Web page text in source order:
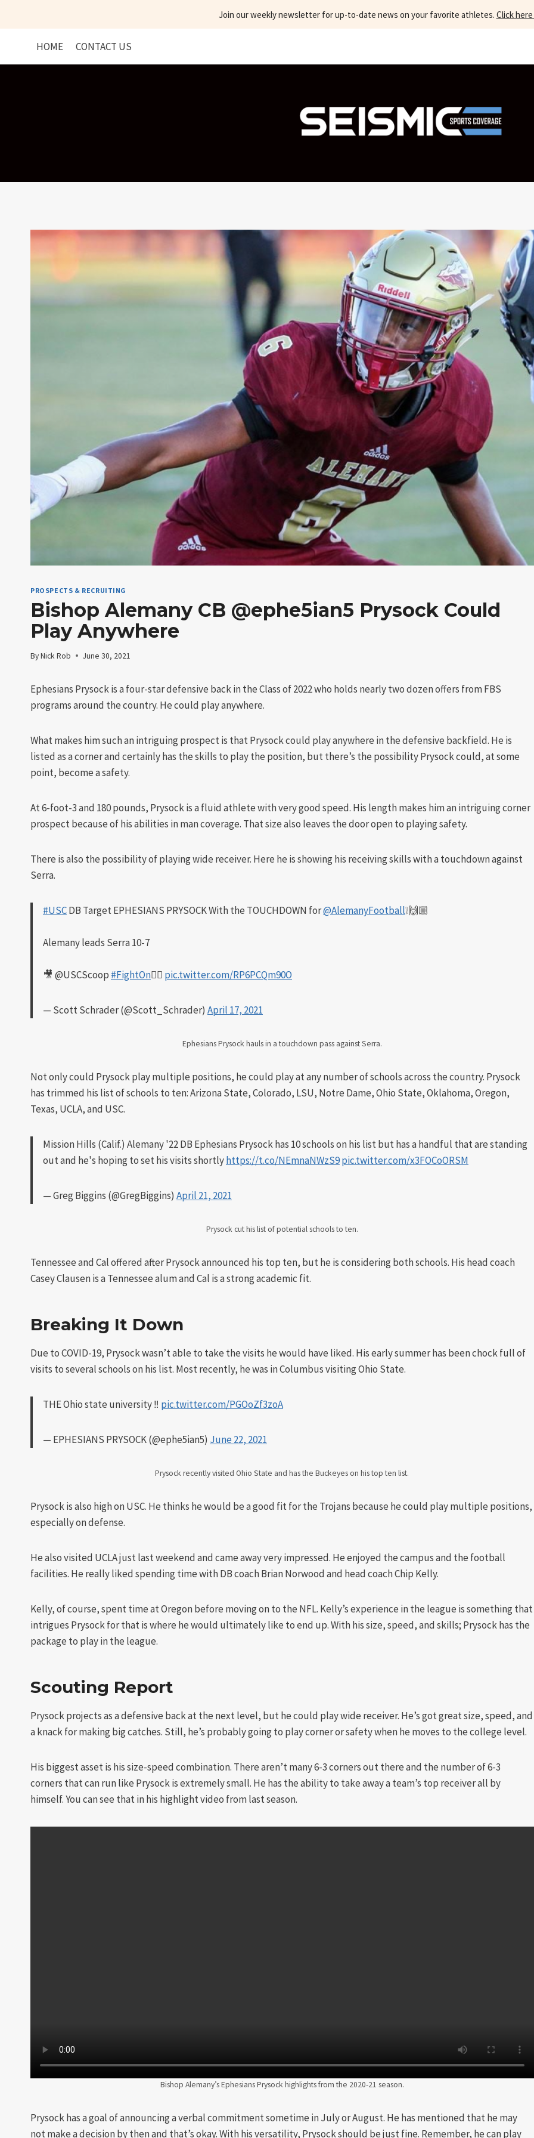
Join our weekly newsletter for up-to-date news on your favorite athletes. Click
HOME CONTACT US
PROSPECTS & RECRUITING
Bishop Alemany CB @ephe5ian5 Prysock Could
Play Anywhere
ByNick Rob June 30, 2021
Ephesians Prysock is a four-star defensive back in the Class of 2022 who holds nearly two dozen offers from FBS
programs around the country. He could play anywhere.
What makes him such an intriguing prospect is that Prysock could play anywhere in the defensive backfield. He is
listed as a corner and certainly has the skills to play the position, but there’s the possibility Prysock could, at some
point, become a safety.
At 6-foot-3 and 180 pounds, Prysock is a fluid athlete with very good speed. His length makes him an intriguing corner
prospect because of his abilities in man coverage. That size also leaves the door open to playing safety.
There is also the possibility of playing wide receiver. Here he is showing his receiving skills with a touchdown against
Serra.
#USCDB Target EPHESIANS PRYSOCK With the TOUCHDOWN for@AlemanyFootball❕🙌🏼
Alemany leads Serra 10-7
🎥 @USCScoop #FightOn✌🏼 pic.twitter.com/RP6PCQm90O
— Scott Schrader (@Scott_Schrader) April 17, 2021
Ephesians Prysock hauls in a touchdown pass against Serra.
Not only could Prysock play multiple positions, he could play at any number of schools across the country. Prysock
has trimmed his list of schools to ten: Arizona State, Colorado, LSU, Notre Dame, Ohio State, Oklahoma, Oregon,
Texas, UCLA, and USC.
Mission Hills (Calif.) Alemany '22 DB Ephesians Prysock has 10 schools on his list but has a handful that are standing
out and he's hoping to set his visits shortlyhttps://t.co/NEmnaNWzS9pic.twitter.com/x3FOCoORSM
— Greg Biggins (@GregBiggins) April 21, 2021
Prysock cut his list of potential schools to ten.
Tennessee and Cal offered after Prysock announced his top ten, but he is considering both schools. His head coach
Casey Clausen is a Tennessee alum and Cal is a strong academic fit.
Breaking It Down
Due to COVID-19, Prysock wasn’t able to take the visits he would have liked. His early summer has been chock full of
visits to several schools on his list. Most recently, he was in Columbus visiting Ohio State.
THE Ohio state university ‼️ pic.twitter.com/PGOoZf3zoA
— EPHESIANS PRYSOCK (@ephe5ian5) June 22, 2021
Prysock recently visited Ohio State and has the Buckeyes on his top ten list.
Prysock is also high on USC. He thinks he would be a good fit for the Trojans because he could play multiple positions,
especially on defense.
He also visited UCLA just last weekend and came away very impressed. He enjoyed the campus and the football
facilities. He really liked spending time with DB coach Brian Norwood and head coach Chip Kelly.
Kelly, of course, spent time at Oregon before moving on to the NFL. Kelly’s experience in the league is something that
intrigues Prysock for that is where he would ultimately like to end up. With his size, speed, and skills; Prysock has the
package to play in the league.
Scouting Report
Prysock projects as a defensive back at the next level, but he could play wide receiver. He’s got great size, speed, and
a knack for making big catches. Still, he’s probably going to play corner or safety when he moves to the college level.
His biggest asset is his size-speed combination. There aren’t many 6-3 corners out there and the number of 6-3
corners that can run like Prysock is extremely small. He has the ability to take away a team’s top receiver all by
himself. You can see that in his highlight video from last season.
Bishop Alemany’s Ephesians Prysock highlights from the 2020-21 season.
Prysock has a goal of announcing a verbal commitment sometime in July or August. He has mentioned that he may
not make a decision by then and that’s okay. With his versatility, Prysock should be just fine. Remember, he can play